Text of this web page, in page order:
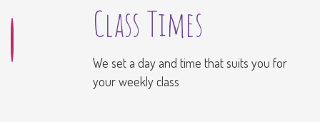
Class Times
We set a day and time that suits you for
your weekly class